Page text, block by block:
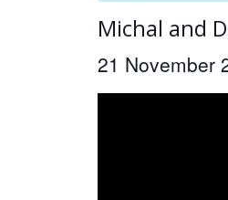
Michal and
21 November